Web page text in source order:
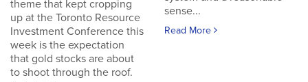
theme that kept cropping
up at the Toronto Resource
Investment Conference this
week is the expectation
that gold stocks are about
to shoot through the roof.
sense...
Read More